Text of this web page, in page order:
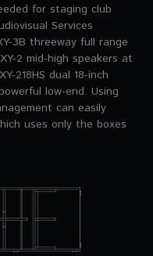
for staging club
Services
3B threeway full range
2 mid-high speakers at
218HS dual 18-inch
low-end. Using
can easily
uses only the boxes